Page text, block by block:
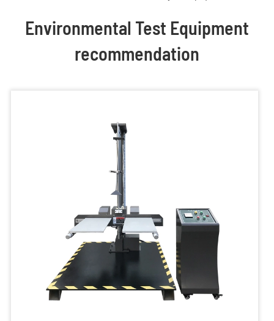
Environmental Test Equipment
recommendation